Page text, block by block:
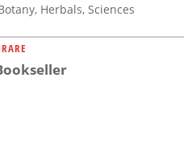
Herbals, Sciences